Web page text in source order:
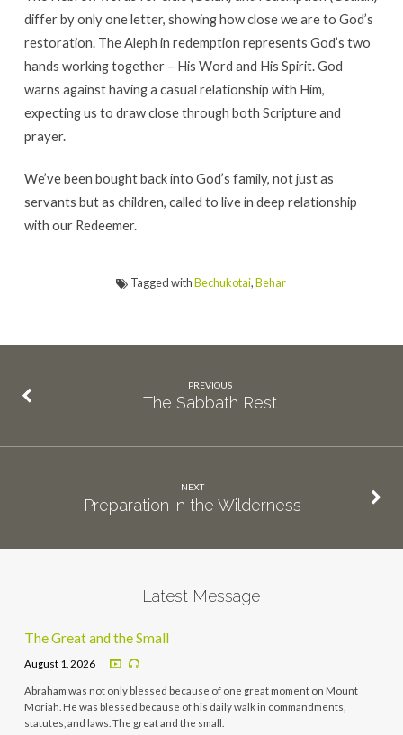
differ by only one letter, showing how close we are to God’s
restoration. The Aleph in redemption represents God’s two
hands working together – His Word and His Spirit. God
warns against having a casual relationship with Him,
expecting us to draw close through both Scripture and
prayer.
We’ve been bought back into God’s family, not just as
servants but as children, called to live in deep relationship
with our Redeemer.
Tagged withBechukotai,Behar
PREVIOUS
The Sabbath Rest
NEXT
Preparation in the Wilderness
Latest Message
The Great and the Small
August 1, 2026
Abraham was not only blessed because of one great moment on Mount
Moriah. He was blessed because of his daily walk in commandments,
statutes, and laws. The great and the small.